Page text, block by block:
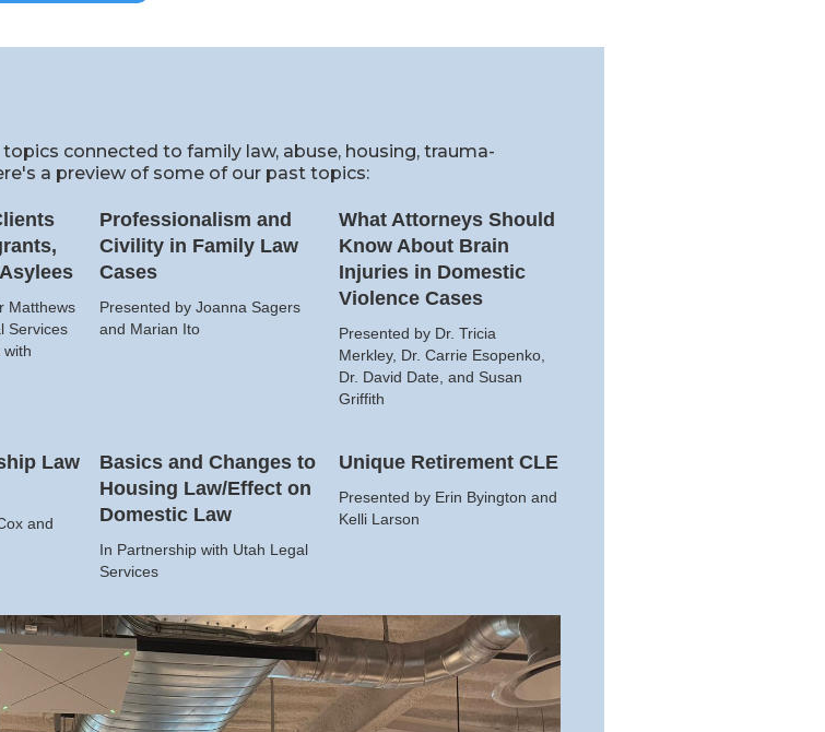
connected to family law, abuse, housing, trauma-
a preview of some of our past topics:
Matthews
Services
Professionalism and
Civility in Family Law
Cases
Presented by Joanna Sagers
and Marian Ito
What Attorneys Should
Know About Brain
Injuries in Domestic
Violence Cases
Presented by Dr. Tricia
Merkley, Dr. Carrie Esopenko,
Dr. David Date, and Susan
Griffith
Law
and
Basics and Changes to
Housing Law/Effect on
Domestic Law
In Partnership with Utah Legal
Services
Unique Retirement CLE
Presented by Erin Byington and
Kelli Larson